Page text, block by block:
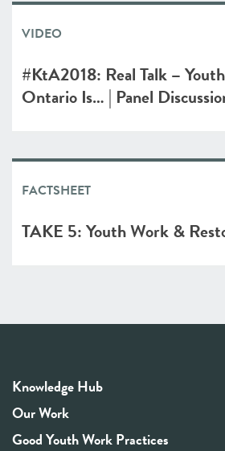
VIDEO
#KtA2018: Real Talk –
Ontario Is… | Panel
FACTSHEET
TAKE 5: Youth Work &
Knowledge Hub
Our Work
Good Youth Work Practices